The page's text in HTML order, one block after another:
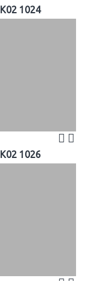
K02 1024
K02 1026